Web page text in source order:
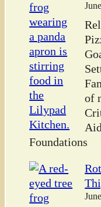
of
Foundations